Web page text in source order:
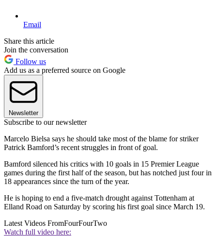
Email
Share this article
Join the conversation
Follow us
Add us as a preferred source on Google
Newsletter
Subscribe to our newsletter
Marcelo Bielsa says he should take most of the blame for striker
Patrick Bamford’s recent struggles in front of goal.
Bamford silenced his critics with 10 goals in 15 Premier League
games during the first half of the season, but has notched just four in
18 appearances since the turn of the year.
He is hoping to end a five-match drought against Tottenham at
Elland Road on Saturday by scoring his first goal since March 19.
Latest Videos FromFourFourTwo
Watch full video here: